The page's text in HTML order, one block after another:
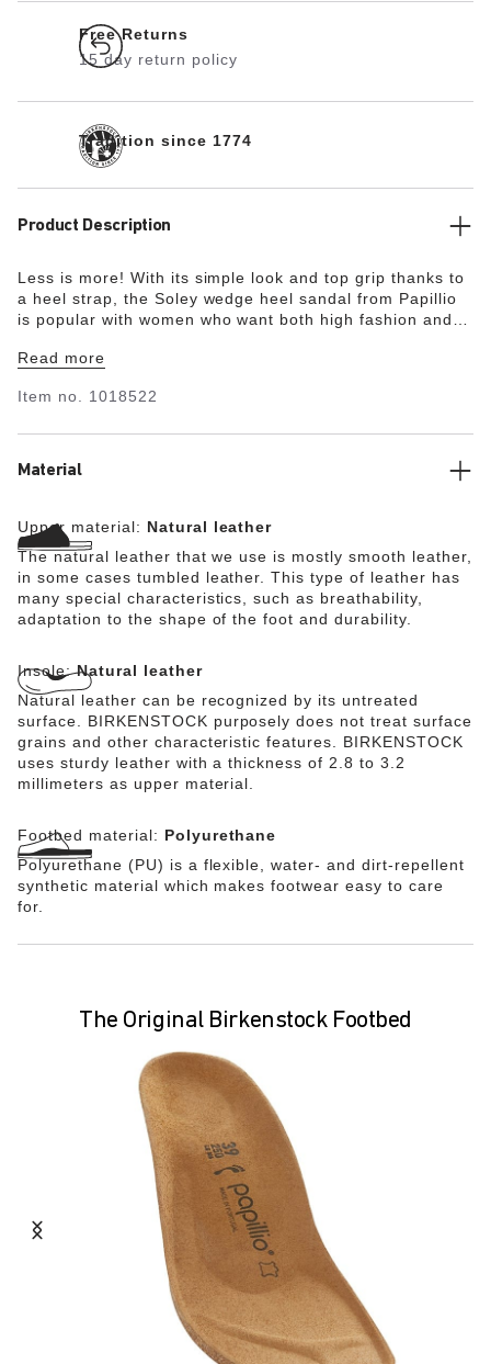
Free Returns
15 day return policy
Tradition since 1774
Product Description
Less is more! With its simple look and top grip thanks to
a heel strap, the Soley wedge heel sandal from Papillio
is popular with women who want both high fashion and
eye-catcher. The upper is made from high-quality, soft
Read more
Item no. 1018522
Material
Upper material: Natural leather
The natural leather that we use is mostly smooth leather,
in some cases tumbled leather. This type of leather has
many special characteristics, such as breathability,
adaptation to the shape of the foot and durability.
Insole:Natural leather
Natural leather can be recognized by its untreated
surface. BIRKENSTOCK purposely does not treat surface
grains and other characteristic features. BIRKENSTOCK
uses sturdy leather with a thickness of 2.8 to 3.2
millimeters as upper material.
Footbed material: Polyurethane
Polyurethane (PU) is a flexible, water- and dirt-repellent
synthetic material which makes footwear easy to care
for.
The Original Birkenstock Footbed